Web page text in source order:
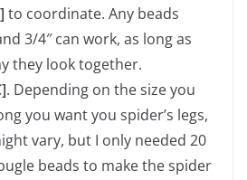
to coordinate. Any beads
3/4″ can work, as long as
they look together.
. Depending on the size you
you want you spider’s legs,
vary, but I only needed 20
beads to make the spider